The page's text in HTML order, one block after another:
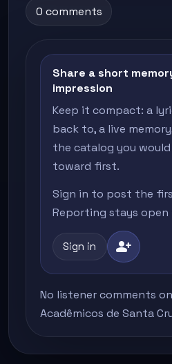
0 comments
Share a short
impression
Keep it compact: a
back to, a live
the catalog you
toward first.
Sign in to post the
Reporting stays open
Sign in person_add
No listener comments on
Acadêmicos de Santa